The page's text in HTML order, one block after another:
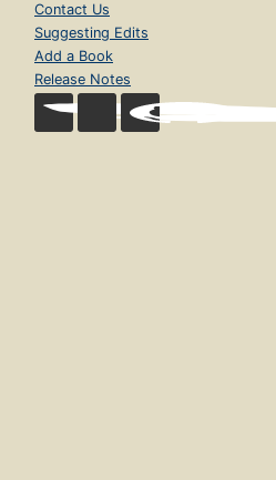
Contact Us
Suggesting Edits
Add a Book
Release Notes